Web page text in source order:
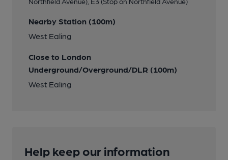
Nearby Station (100m)
West Ealing
Close to London
Underground/Overground/DLR (100m)
West Ealing
Help keep our information